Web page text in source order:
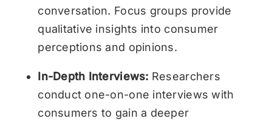
conversation. Focus groups provide
qualitative insights into consumer
perceptions and opinions.
In-Depth Interviews: Researchers
conduct one-on-one interviews with
consumers to gain a deeper